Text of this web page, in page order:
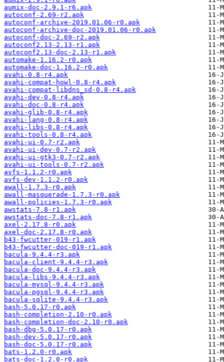
aumix-doc-2.9.1-r6.apk
autoconf-2.69-r2.apk
autoconf-archive-2019.01.06-r0.apk
autoconf-archive-doc-2019.01.06-r0.apk
autoconf-doc-2.69-r2.apk
autoconf2.13-2.13-r1.apk
autoconf2.13-doc-2.13-r1.apk
automake-1.16.2-r0.apk
automake-doc-1.16.2-r0.apk
avahi-0.8-r4.apk
avahi-compat-howl-0.8-r4.apk
avahi-compat-libdns_sd-0.8-r4.apk
avahi-dev-0.8-r4.apk
avahi-doc-0.8-r4.apk
avahi-glib-0.8-r4.apk
avahi-lang-0.8-r4.apk
avahi-libs-0.8-r4.apk
avahi-tools-0.8-r4.apk
avahi-ui-0.7-r2.apk
avahi-ui-dev-0.7-r2.apk
avahi-ui-gtk3-0.7-r2.apk
avahi-ui-tools-0.7-r2.apk
avfs-1.1.2-r0.apk
avfs-dev-1.1.2-r0.apk
awall-1.7.3-r0.apk
awall-masquerade-1.7.3-r0.apk
awall-policies-1.7.3-r0.apk
awstats-7.8-r1.apk
awstats-doc-7.8-r1.apk
axel-2.17.8-r0.apk
axel-doc-2.17.8-r0.apk
b43-fwcutter-019-r1.apk
b43-fwcutter-doc-019-r1.apk
bacula-9.4.4-r3.apk
bacula-client-9.4.4-r3.apk
bacula-doc-9.4.4-r3.apk
bacula-libs-9.4.4-r3.apk
bacula-mysql-9.4.4-r3.apk
bacula-pgsql-9.4.4-r3.apk
bacula-sqlite-9.4.4-r3.apk
bash-5.0.17-r0.apk
bash-completion-2.10-r0.apk
bash-completion-doc-2.10-r0.apk
bash-dbg-5.0.17-r0.apk
bash-dev-5.0.17-r0.apk
bash-doc-5.0.17-r0.apk
bats-1.2.0-r0.apk
bats-doc-1.2.0-r0.apk